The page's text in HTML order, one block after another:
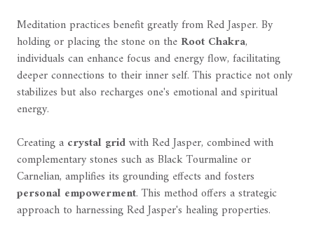
Meditation practices benefit greatly from Red Jasper. By
holding or placing the stone on the Root Chakra,
individuals can enhance focus and energy flow, facilitating
deeper connections to their inner self. This practice not only
stabilizes but also recharges one's emotional and spiritual
energy.
Creating a crystal gridwith Red Jasper, combined with
complementary stones such as Black Tourmaline or
Carnelian, amplifies its grounding effects and fosters
personal empowerment. This method offers a strategic
approach to harnessing Red Jasper's healing properties.